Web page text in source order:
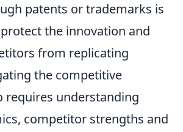
patents or trademarks is
the innovation and
from replicating
the competitive
requires understanding
competitor strengths and